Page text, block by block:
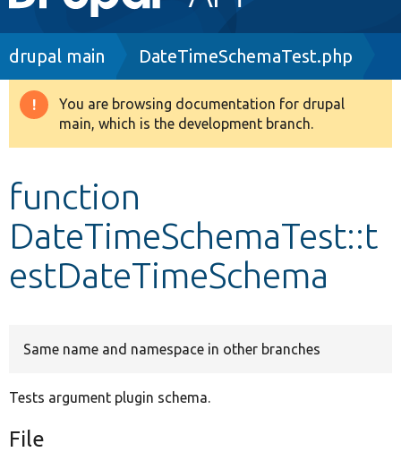
navigation
Drupal 8+
Develop for Drupal
Breadcrumb
drupal main DateTimeSchemaTest.php
Warning
message
You are browsing documentation for drupal
main, which is the development branch.
function
DateTimeSchemaTest::t
estDateTimeSchema
Same name and namespace in other branches
Tests argument plugin schema.
File